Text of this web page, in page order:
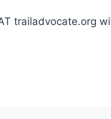
trailadvocate.org